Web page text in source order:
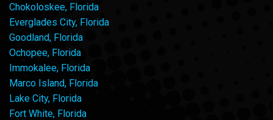
Chokoloskee, Florida
Everglades City, Florida
Goodland, Florida
Ochopee, Florida
Immokalee, Florida
Marco Island, Florida
Lake City, Florida
Fort White, Florida